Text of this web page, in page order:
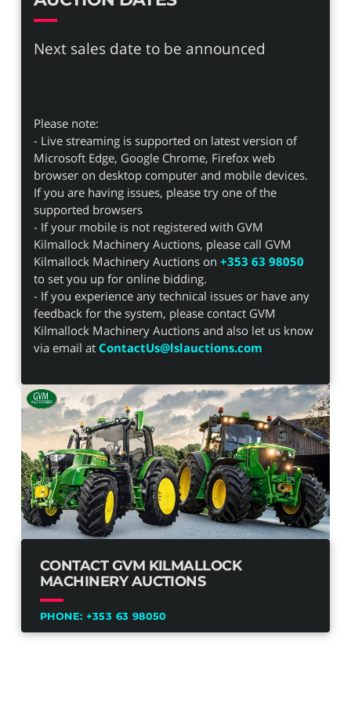
Next sales date to be announced
Please note:
- Live streaming is supported on latest version of
Microsoft Edge, Google Chrome, Firefox web
browser on desktop computer and mobile devices.
If you are having issues, please try one of the
supported browsers
- If your mobile is not registered with GVM
Kilmallock Machinery Auctions, please call GVM
Kilmallock Machinery Auctions on +353 63 98050
to set you up for online bidding.
- If you experience any technical issues or have any
feedback for the system, please contact GVM
Kilmallock Machinery Auctions and also let us know
via email at ContactUs@lslauctions.com
CONTACT GVM KILMALLOCK
MACHINERY AUCTIONS
PHONE: +353 63 98050